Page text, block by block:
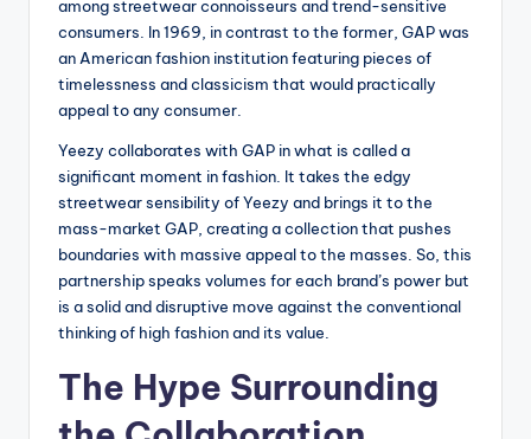
among streetwear connoisseurs and trend-sensitive
consumers. In 1969, in contrast to the former, GAP was
an American fashion institution featuring pieces of
timelessness and classicism that would practically
appeal to any consumer.
Yeezy collaborates with GAP in what is called a
significant moment in fashion. It takes the edgy
streetwear sensibility of Yeezy and brings it to the
mass-market GAP, creating a collection that pushes
boundaries with massive appeal to the masses. So, this
partnership speaks volumes for each brand’s power but
is a solid and disruptive move against the conventional
thinking of high fashion and its value.
The Hype Surrounding